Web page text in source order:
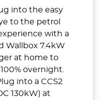
into the easy
to the petrol
with a
Wallbox 7.4kW
at home to
overnight.
into a CCS2
130kW) at